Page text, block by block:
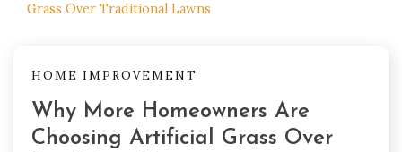
Grass Over Traditional Lawns
HOME IMPROVEMENT
Why More Homeowners Are
Choosing Artificial Grass Over